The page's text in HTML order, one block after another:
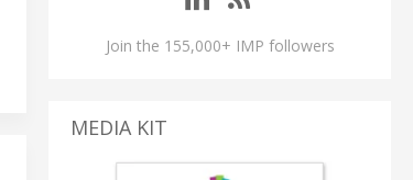
Join the 155,000+ IMP followers
MEDIA KIT